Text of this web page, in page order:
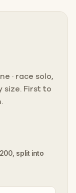
· race solo,
size. First to
split into